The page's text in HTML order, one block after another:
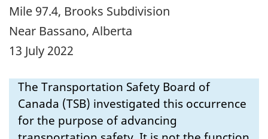
Mile 97.4, Brooks Subdivision
Near Bassano, Alberta
13 July 2022
The Transportation Safety Board of
Canada (TSB) investigated this occurrence
for the purpose of advancing